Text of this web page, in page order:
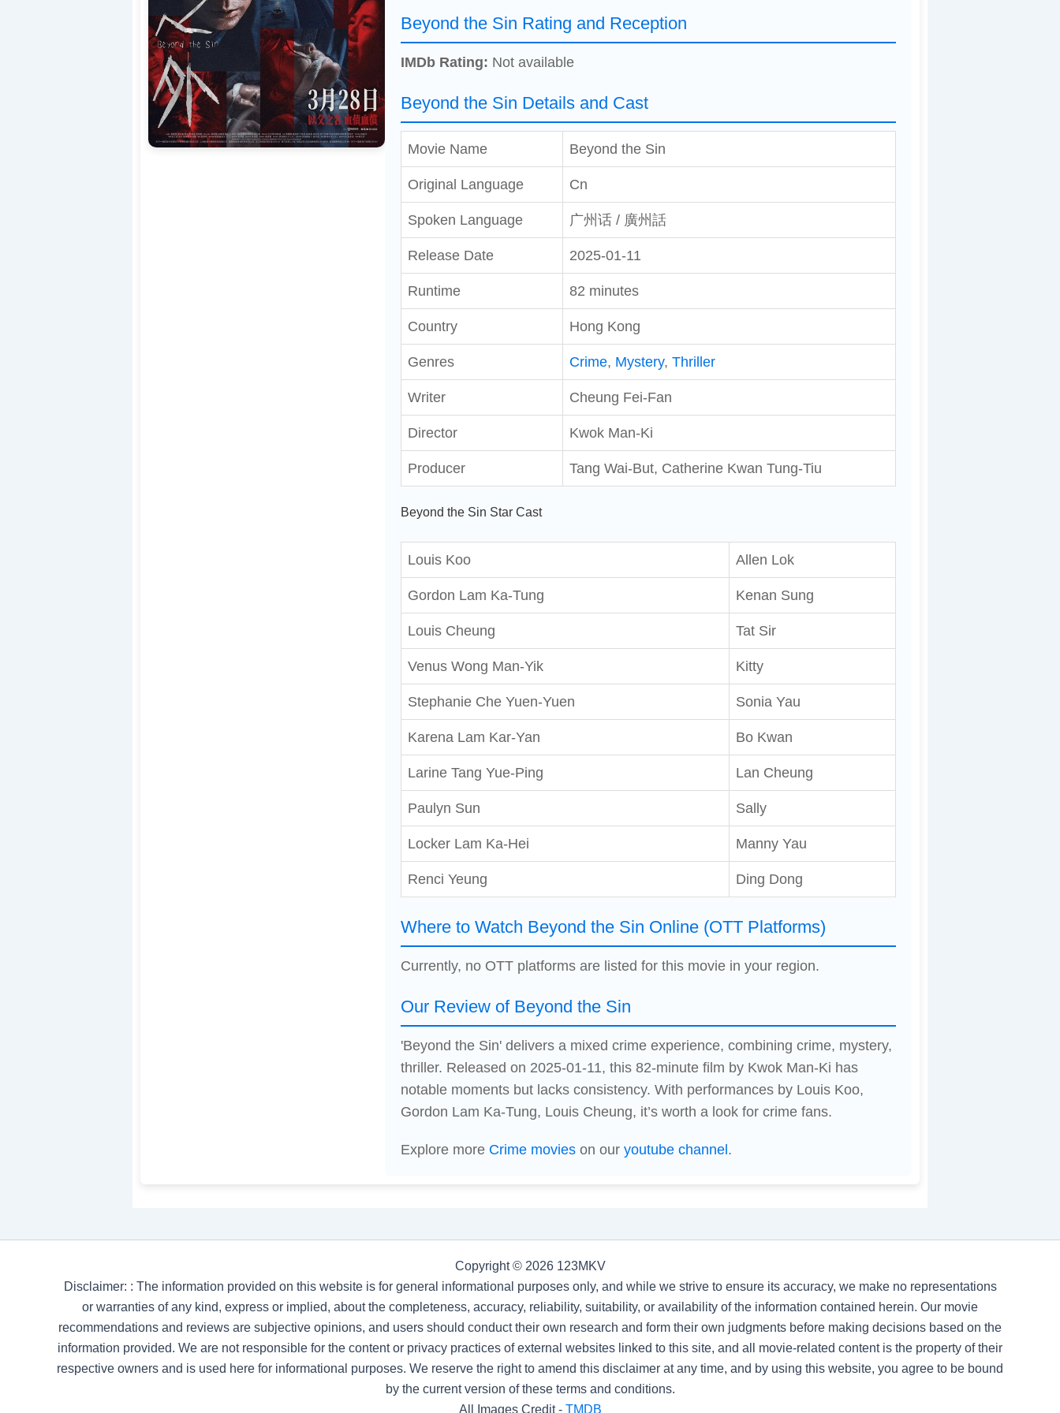
Beyond the Sin Rating and Reception
IMDb Rating: Not available
Beyond the Sin Details and Cast
Movie Name Beyond the Sin
Original Language Cn
Spoken Language 广州话 / 廣州話
Release Date 2025-01-11
Runtime 82 minutes
Country Hong Kong
Genres Crime, Mystery, Thriller
Writer Cheung Fei-Fan
Director Kwok Man-Ki
Producer Tang Wai-But, Catherine Kwan Tung-Tiu
Beyond the Sin Star Cast
Louis Koo Allen Lok
Gordon Lam Ka-Tung Kenan Sung
Louis Cheung Tat Sir
Venus Wong Man-Yik Kitty
Stephanie Che Yuen-Yuen Sonia Yau
Karena Lam Kar-Yan Bo Kwan
Larine Tang Yue-Ping Lan Cheung
Paulyn Sun Sally
Locker Lam Ka-Hei Manny Yau
Renci Yeung Ding Dong
Where to Watch Beyond the Sin Online (OTT Platforms)
Currently, no OTT platforms are listed for this movie in your region.
Our Review of Beyond the Sin
'Beyond the Sin' delivers a mixed crime experience, combining crime, mystery,
thriller. Released on 2025-01-11, this 82-minute film by Kwok Man-Ki has
notable moments but lacks consistency. With performances by Louis Koo,
Gordon Lam Ka-Tung, Louis Cheung, it’s worth a look for crime fans.
Explore more Crime movieson our youtube channel .
Copyright © 2026 123MKV
Disclaimer: : The information provided on this website is for general informational purposes only, and while we strive to ensure its accuracy, we make no representations
or warranties of any kind, express or implied, about the completeness, accuracy, reliability, suitability, or availability of the information contained herein. Our movie
recommendations and reviews are subjective opinions, and users should conduct their own research and form their own judgments before making decisions based on the
information provided. We are not responsible for the content or privacy practices of external websites linked to this site, and all movie-related content is the property of their
respective owners and is used here for informational purposes. We reserve the right to amend this disclaimer at any time, and by using this website, you agree to be bound
by the current version of these terms and conditions.
All Images Credit - TMDB